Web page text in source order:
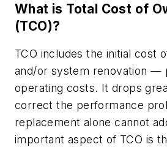
What is Total Cost of
(TCO)?
TCO includes the initial cost
and/or system renovation —
operating costs. It drops
correct the performance
replacement alone cannot
important aspect of TCO is